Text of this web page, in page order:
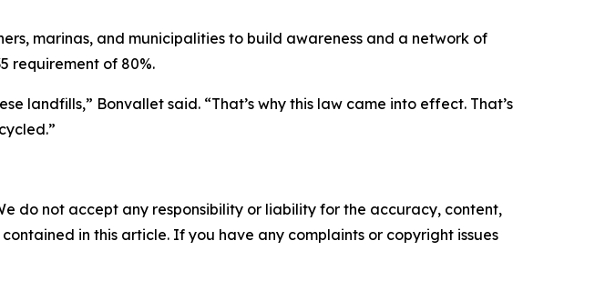
marinas, and municipalities to build awareness and a network of
requirement of 80%.
landfills,” Bonvallet said. “That’s why this law came into effect. That’s
do not accept any responsibility or liability for the accuracy, content,
in this article. If you have any complaints or copyright issues